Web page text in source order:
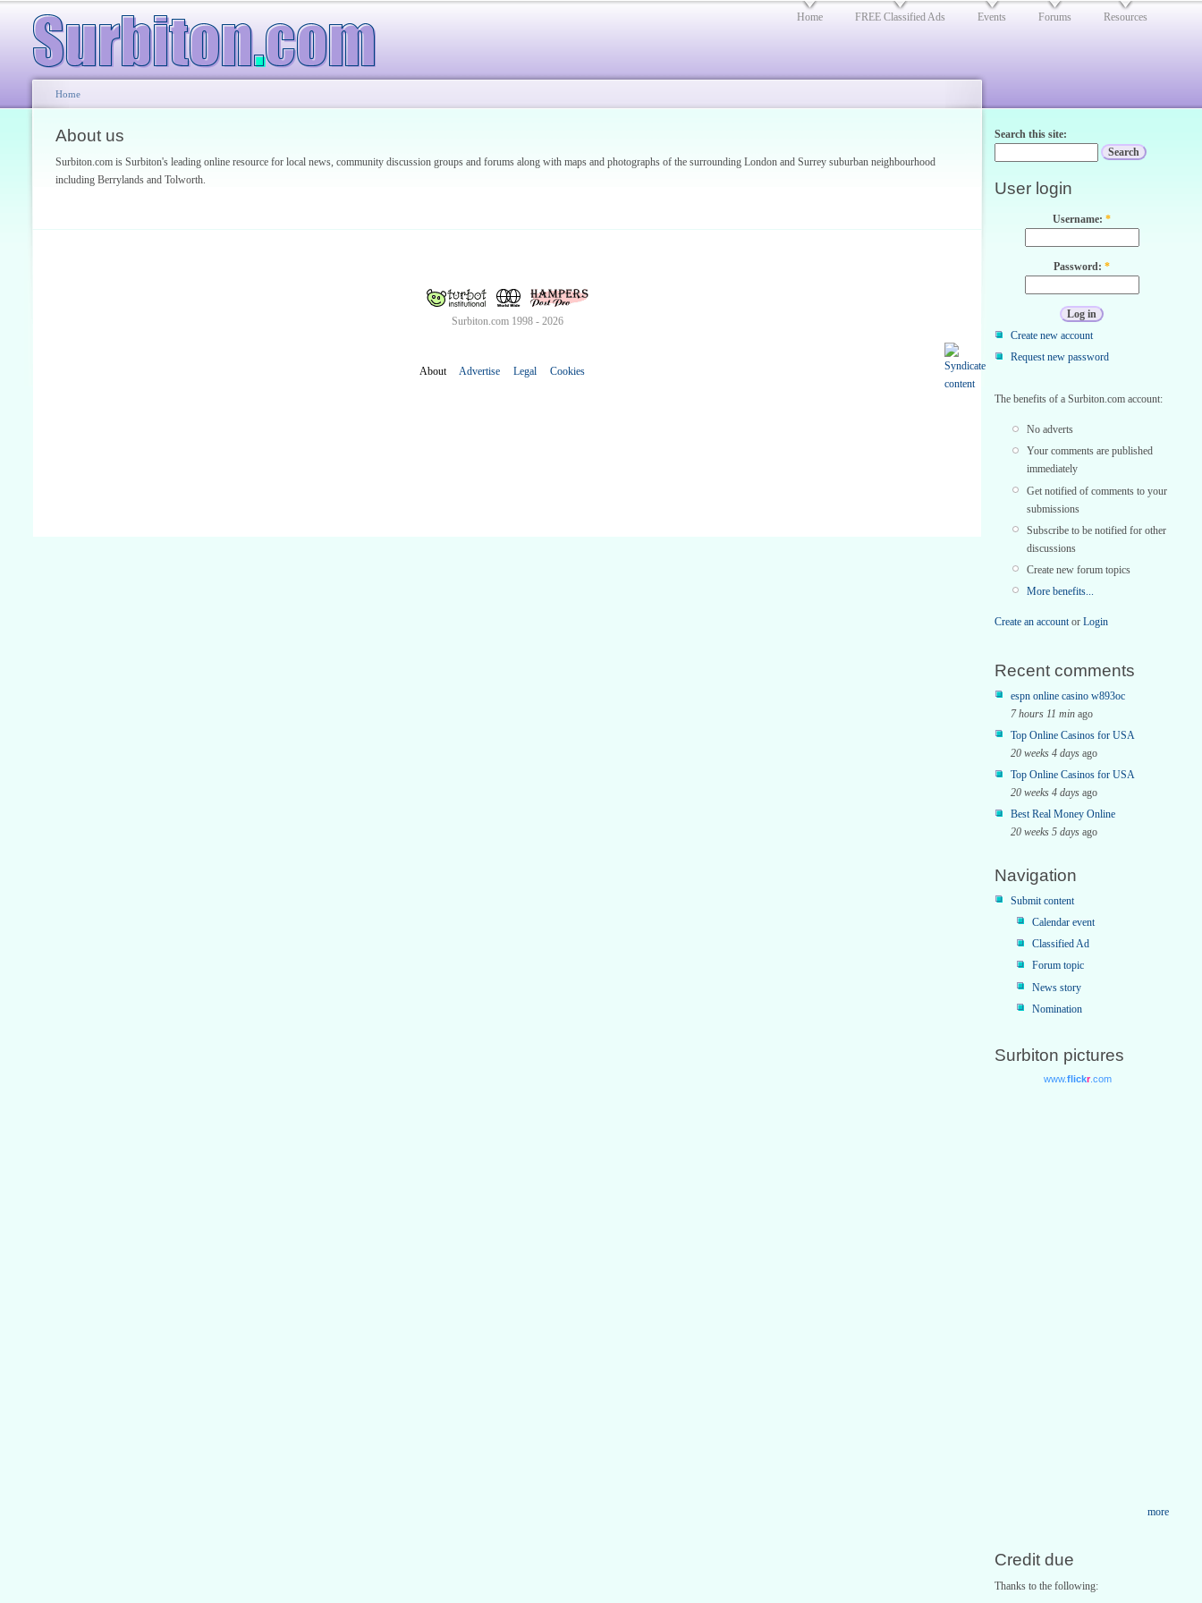
Home FREE Classified Ads Events Forums Resources
Home
About us
Surbiton.com is Surbiton's leading online resource for local news, community discussion groups and forums along with maps and photographs of the surrounding London and Surrey suburban neighbourhood
including Berrylands and Tolworth.
Surbiton.com 1998 - 2026
About Advertise Legal Cookies
Search this site:
User login
Username: *
Password: *
Create new account
Request new password
The benefits of a Surbiton.com account:
No adverts
Your comments are published
immediately
Get notified of comments to your
submissions
Subscribe to be notified for other
discussions
Create new forum topics
More benefits...
Create an accountor Login
Recent comments
espn online casino w893oc
7 hours 11 min ago
Top Online Casinos for USA
20 weeks 4 days ago
Top Online Casinos for USA
20 weeks 4 days ago
Best Real Money Online
20 weeks 5 days ago
Navigation
Submit content
Calendar event
Classified Ad
Forum topic
News story
Nomination
Surbiton pictures
more
Credit due
Thanks to the following: